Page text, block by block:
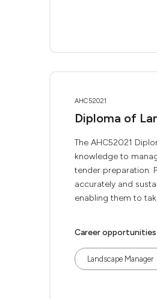
AHC52021
Diploma of
The AHC52021
knowledge to
tender preparation.
accurately and
enabling them to
Career opportunities
Landscape Manager